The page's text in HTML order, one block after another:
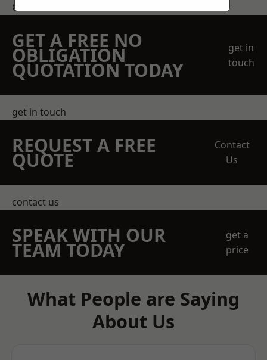
Get a Price
GET A FREE NO
OBLIGATION
QUOTATION TODAY
get in
touch
get in touch
REQUEST A FREE
QUOTE
Contact
Us
contact us
SPEAK WITH OUR
TEAM TODAY
get a
price
What People are Saying
About Us